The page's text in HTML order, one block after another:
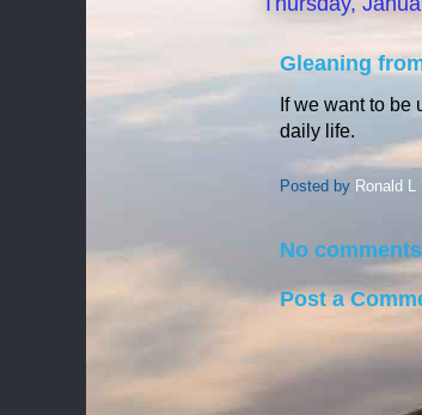
Gleaning
If we want to
daily life.
Posted by Ronald L
No
Post a